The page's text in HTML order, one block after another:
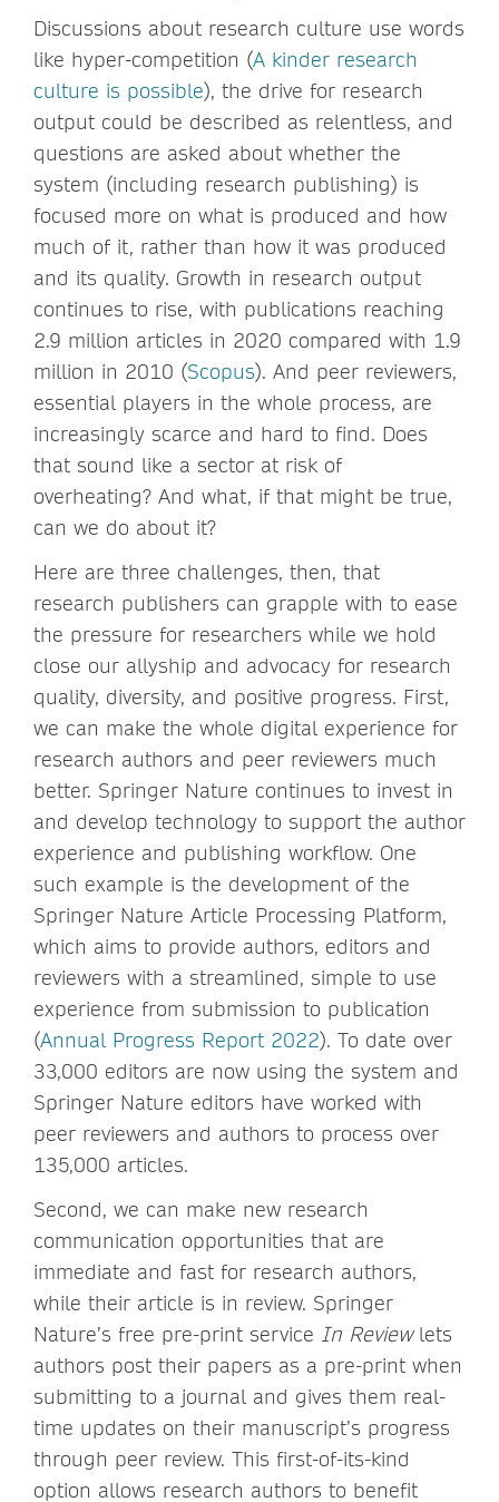
Discussions about research culture use words
like hyper-competition (A kinder research
culture is possible), the drive for research
output could be described as relentless, and
questions are asked about whether the
system (including research publishing) is
focused more on what is produced and how
much of it, rather than how it was produced
and its quality. Growth in research output
continues to rise, with publications reaching
2.9 million articles in 2020 compared with 1.9
million in 2010 (Scopus). And peer reviewers,
essential players in the whole process, are
increasingly scarce and hard to find. Does
that sound like a sector at risk of
overheating? And what, if that might be true,
can we do about it?
Here are three challenges, then, that
research publishers can grapple with to ease
the pressure for researchers while we hold
close our allyship and advocacy for research
quality, diversity, and positive progress. First,
we can make the whole digital experience for
research authors and peer reviewers much
better. Springer Nature continues to invest in
and develop technology to support the author
experience and publishing workflow. One
such example is the development of the
Springer Nature Article Processing Platform,
which aims to provide authors, editors and
reviewers with a streamlined, simple to use
experience from submission to publication
(Annual Progress Report 2022). To date over
33,000 editors are now using the system and
Springer Nature editors have worked with
peer reviewers and authors to process over
135,000 articles.
Second, we can make new research
communication opportunities that are
immediate and fast for research authors,
while their article is in review. Springer
Nature’s free pre-print service In Reviewlets
authors post their papers as a pre-print when
submitting to a journal and gives them real-
time updates on their manuscript’s progress
through peer review. This first-of-its-kind
option allows research authors to benefit